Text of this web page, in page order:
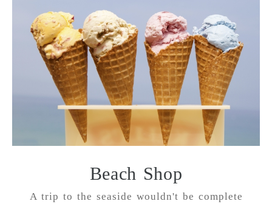
Beach Shop
A trip to the seaside wouldn't be complete